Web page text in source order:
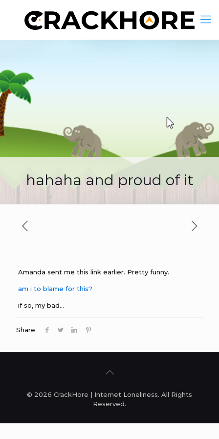
hahaha and proud of it
Amanda sent me this link earlier. Pretty funny.
am i to blame for this?
if so, my bad…
Share
© 2026 CrackHore | Internet Loneliness. All Rights
Reserved.